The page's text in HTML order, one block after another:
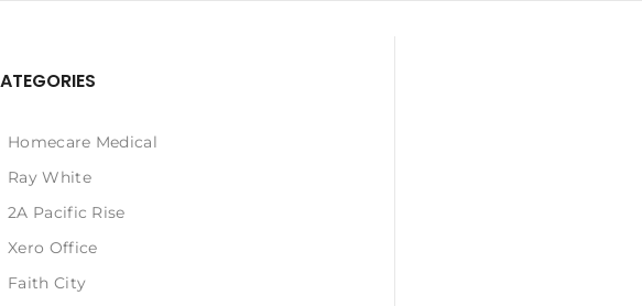
Homecare Medical
Ray White
2A Pacific Rise
Xero Office
Faith City